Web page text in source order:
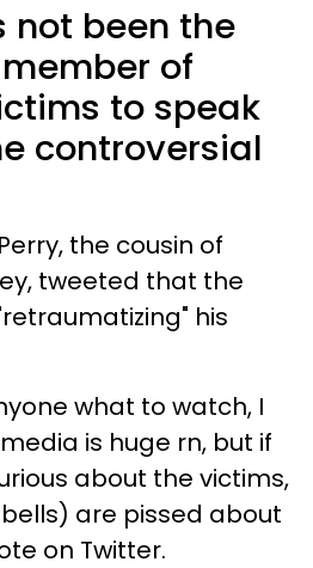
not been the
of
to speak
controversial
the cousin of
tweeted that the
his
what to watch, I
is huge rn, but if
about the victims,
are pissed about
on Twitter.